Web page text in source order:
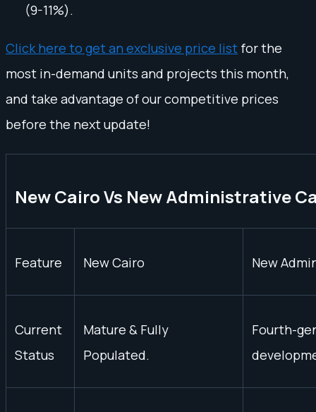
(9-11%).
Click here to get an exclusive price list for the
most in-demand units and projects this month,
and take advantage of our competitive prices
before the next update!
New Cairo Vs New Administrative
Feature New Cairo New
Current
Status
Mature & Fully
Populated.
Fourth-